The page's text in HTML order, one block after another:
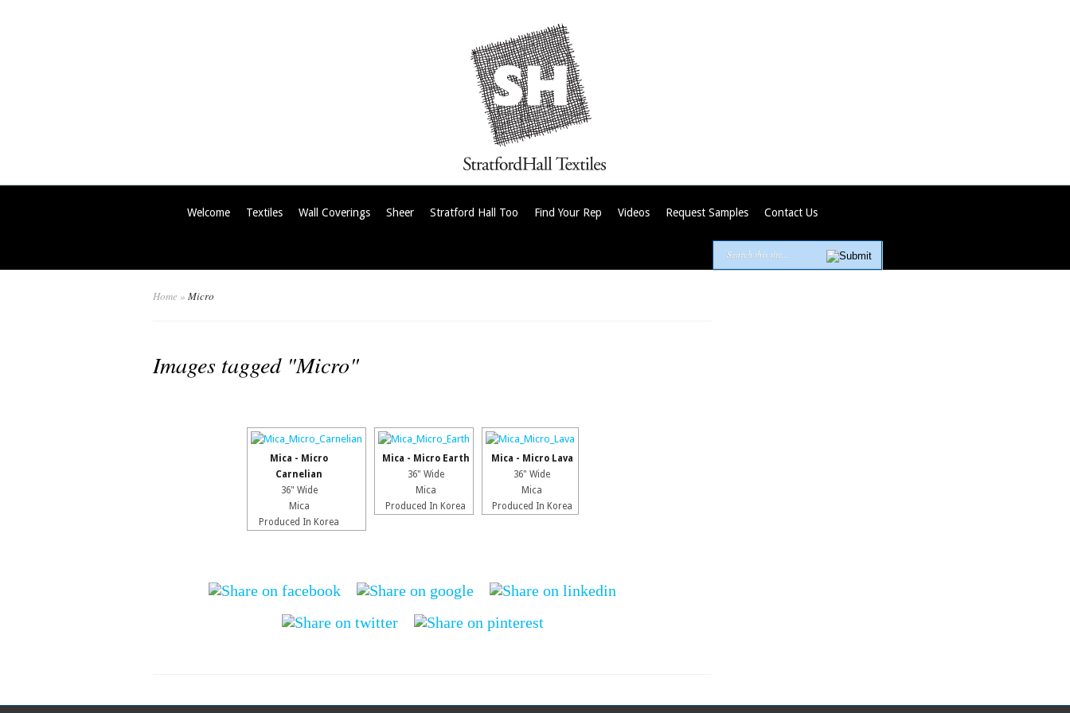
Welcome Textiles Wall Coverings Sheer Stratford Hall Too Find Your Rep Videos Request Samples Contact Us
Home » Micro
Images tagged "Micro"
Mica - Micro
Carnelian
36" Wide
Mica
Produced In Korea
Mica - Micro Earth
36" Wide
Mica
Produced In Korea
Mica - Micro Lava
36" Wide
Mica
Produced In Korea